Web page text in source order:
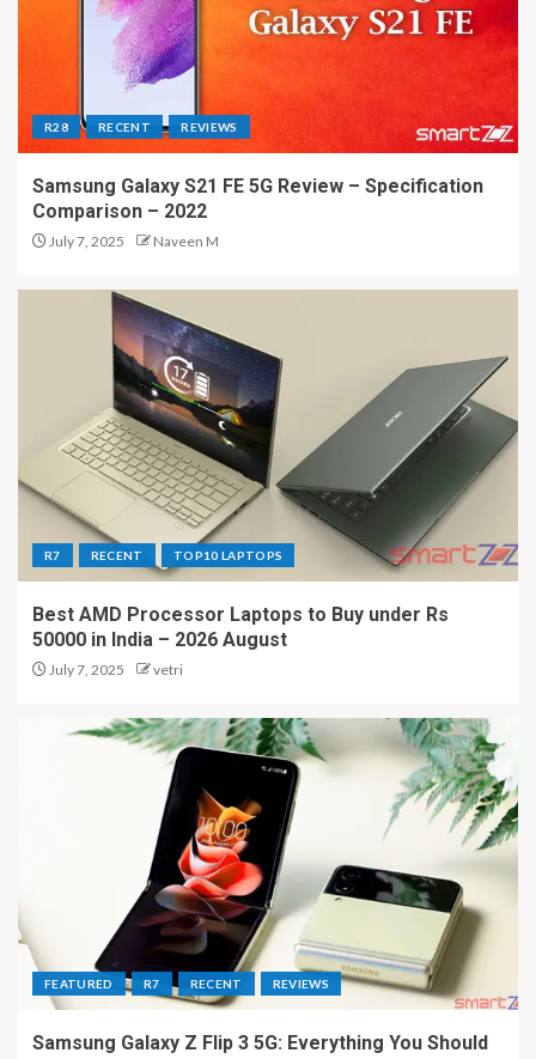
R28 RECENT REVIEWS
Samsung Galaxy S21 FE 5G Review – Specification
Comparison – 2022
July 7, 2025 Naveen M
R7 RECENT TOP10 LAPTOPS
Best AMD Processor Laptops to Buy under Rs
50000 in India – 2026 August
July 7, 2025 vetri
FEATURED R7 RECENT REVIEWS
Samsung Galaxy Z Flip 3 5G: Everything You Should